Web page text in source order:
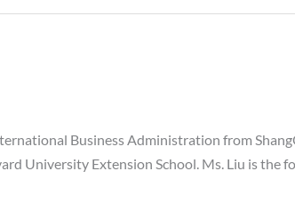
Business Administration from
University Extension School. Ms. Liu is the